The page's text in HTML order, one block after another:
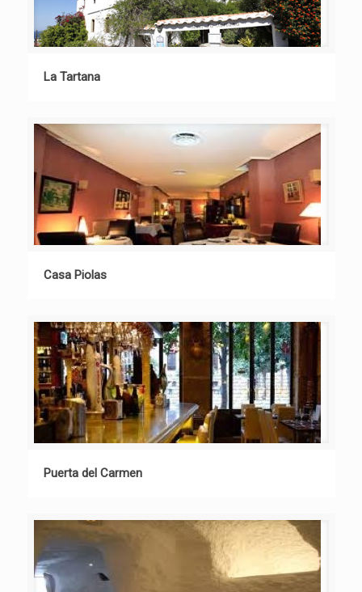
La Tartana
Casa Piolas
Puerta del Carmen